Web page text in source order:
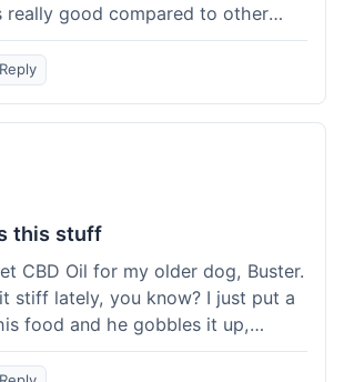
really good compared to other
at. Got a few different things to
like a smart purchase. Definitely
savings.
this stuff
CBD Oil for my older dog, Buster.
stiff lately, you know? I just put a
food and he gobbles it up,
He seems a bit more spry
so, which is cool. Delivery was